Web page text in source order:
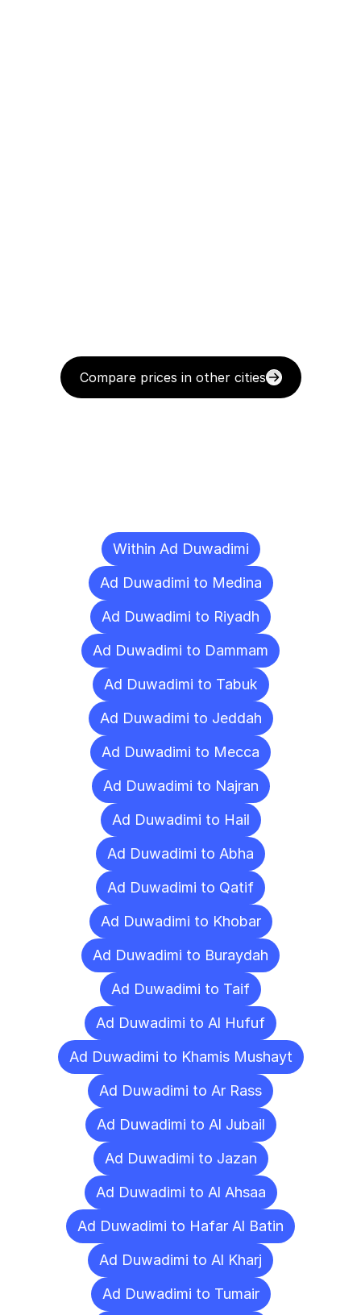
Compare prices in other cities
Within Ad Duwadimi
Ad Duwadimi to Medina
Ad Duwadimi to Riyadh
Ad Duwadimi to Dammam
Ad Duwadimi to Tabuk
Ad Duwadimi to Jeddah
Ad Duwadimi to Mecca
Ad Duwadimi to Najran
Ad Duwadimi to Hail
Ad Duwadimi to Abha
Ad Duwadimi to Qatif
Ad Duwadimi to Khobar
Ad Duwadimi to Buraydah
Ad Duwadimi to Taif
Ad Duwadimi to Al Hufuf
Ad Duwadimi to Khamis Mushayt
Ad Duwadimi to Ar Rass
Ad Duwadimi to Al Jubail
Ad Duwadimi to Jazan
Ad Duwadimi to Al Ahsaa
Ad Duwadimi to Hafar Al Batin
Ad Duwadimi to Al Kharj
Ad Duwadimi to Tumair